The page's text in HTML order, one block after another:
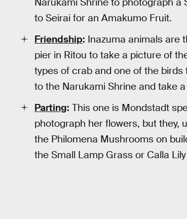
to Seirai for an Amakumo Fruit.
Friendship: Inazuma animals are
pier in Ritou to take a picture of
types of crab and one of the
to the Narukami Shrine and take
Parting: This one is Mondstadt
photograph her flowers, but they,
the Philomena Mushrooms on
the Small Lamp Grass or Calla